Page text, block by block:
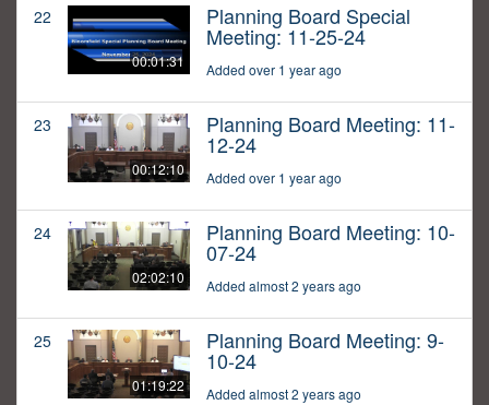
22
00:01:31
Planning Board Special
Meeting: 11-25-24
Added over 1 year ago
23
00:12:10
Planning Board Meeting: 11-
12-24
Added over 1 year ago
24
02:02:10
Planning Board Meeting: 10-
07-24
Added almost 2 years ago
25
01:19:22
Planning Board Meeting: 9-
10-24
Added almost 2 years ago